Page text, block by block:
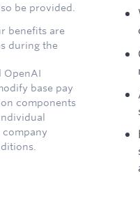
be provided.
benefits are
during the
OpenAI
base pay
components